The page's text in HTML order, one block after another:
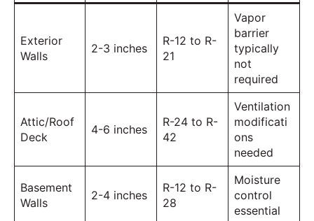
Exterior
Walls
2-3 inches
R-12 to R-
21
Vapor
barrier
typically
not
required
Attic/Roof
Deck
4-6 inches
R-24 to R-
42
Ventilation
modificati
ons
needed
Basement
Walls
2-4 inches
R-12 to R-
28
Moisture
control
essential